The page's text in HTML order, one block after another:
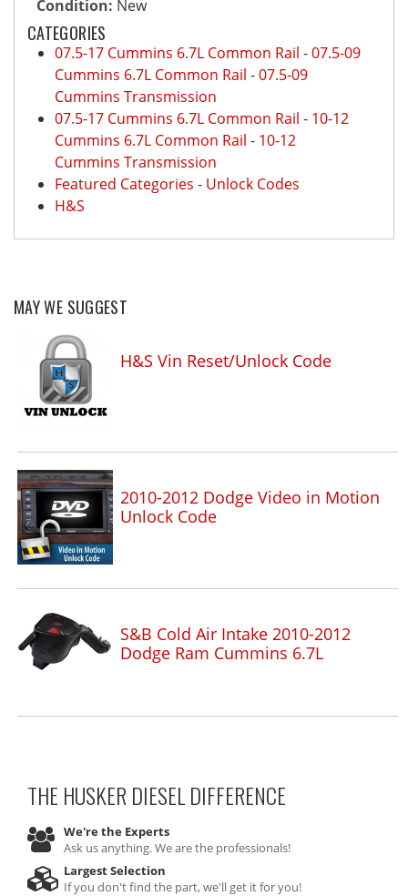
Condition: New
CATEGORIES
07.5-17 Cummins 6.7L Common Rail -07.5-09
Cummins 6.7L Common Rail -07.5-09
Cummins Transmission
07.5-17 Cummins 6.7L Common Rail - 10-12
Cummins 6.7L Common Rail - 10-12
Cummins Transmission
Featured Categories - Unlock Codes
H&S
MAY WE SUGGEST
H&S Vin Reset/Unlock Code
2010-2012 Dodge Video in Motion
Unlock Code
S&B Cold Air Intake 2010-2012
Dodge Ram Cummins 6.7L
THE HUSKER DIESELDIFFERENCE
We're the Experts
Ask us anything. We are the professionals!
Largest Selection
If you don't find the part, we'll get it for you!